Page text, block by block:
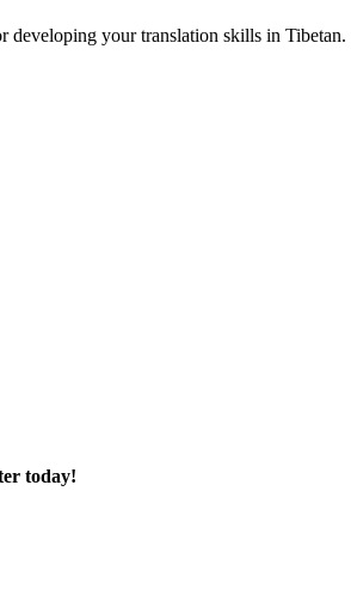
developing your translation skills in Tibetan.
today!